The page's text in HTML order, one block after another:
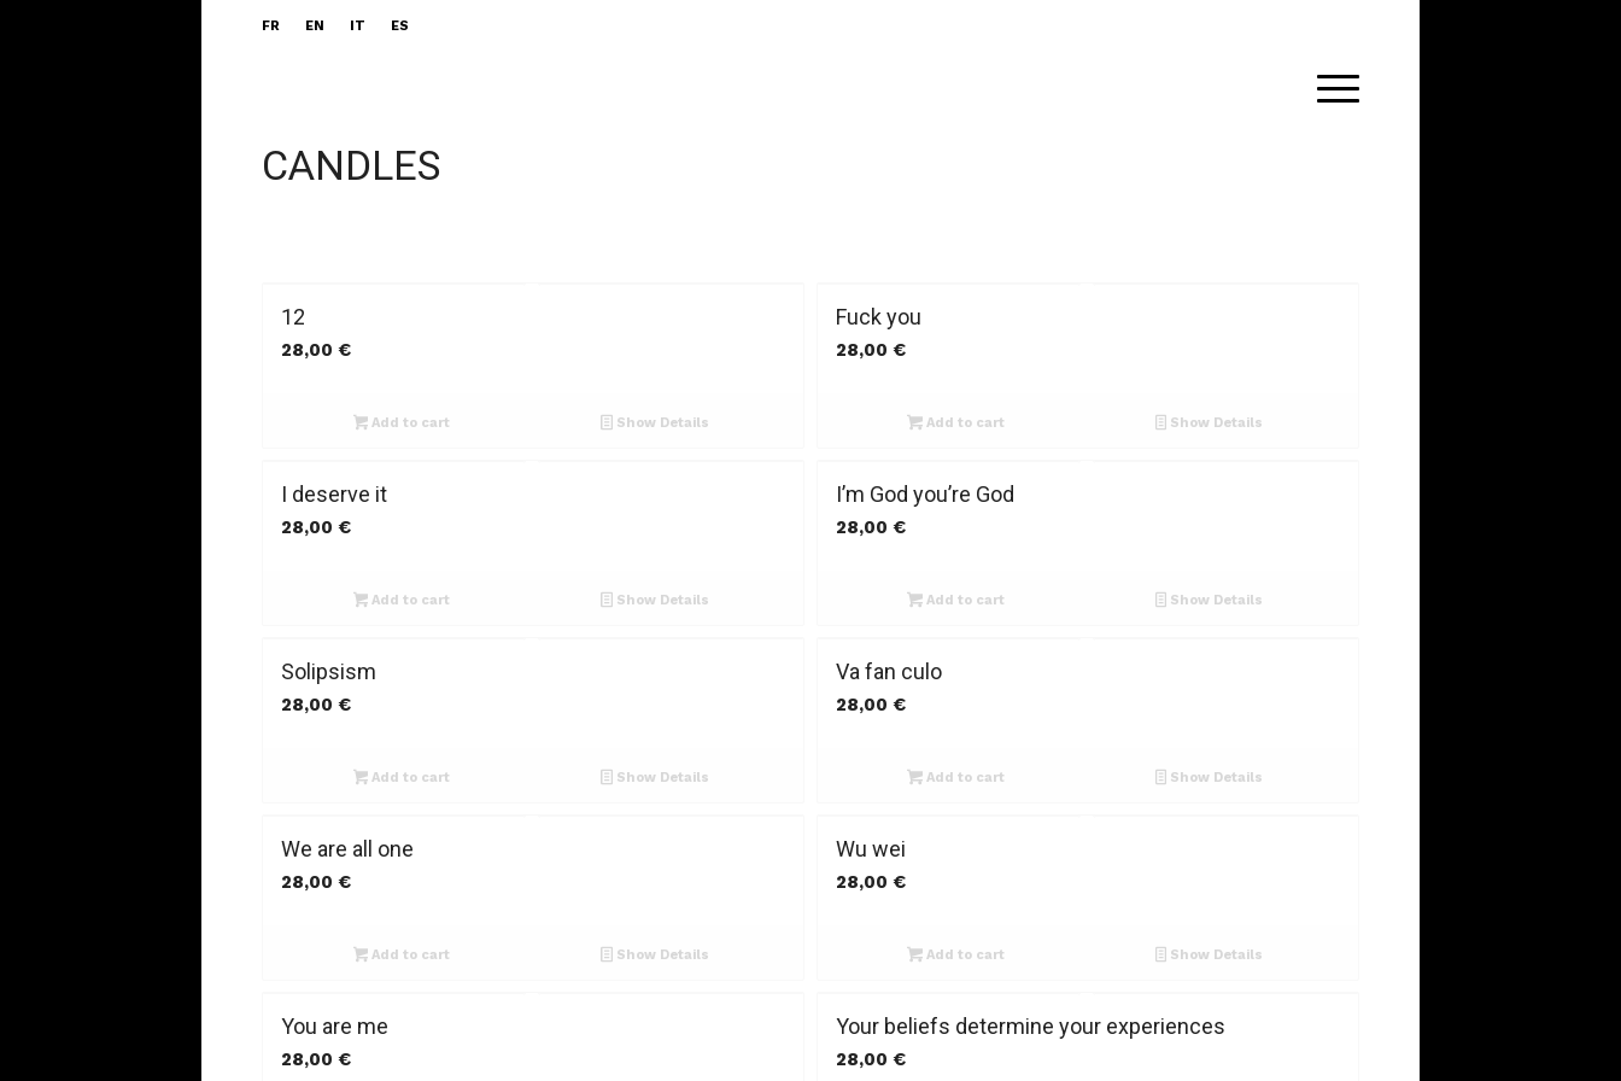
FR EN IT ES
CANDLES
12
28,00 €
Add to cart Show Details
Fuck you
28,00 €
Add to cart Show Details
I deserve it
28,00 €
Add to cart Show Details
I’m God you’re God
28,00 €
Add to cart Show Details
Solipsism
28,00 €
Add to cart Show Details
Va fan culo
28,00 €
Add to cart Show Details
We are all one
28,00 €
Add to cart Show Details
Wu wei
28,00 €
Add to cart Show Details
You are me
28,00 €
Your beliefs determine your experiences
28,00 €